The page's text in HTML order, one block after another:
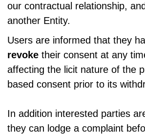
our contractual relationship,
another Entity.
Users are informed that they
revoke their consent at any
affecting the licit nature of the
based consent prior to its
In addition interested parties
they can lodge a complaint